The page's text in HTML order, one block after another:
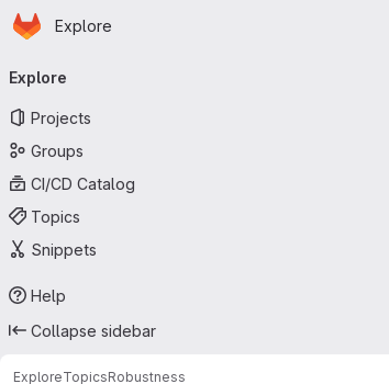
Skip to main content
Homepage
Explore
navigation
Explore
Projects
Groups
CI/CD Catalog
Topics
Snippets
Help
Collapse sidebar
ExploreTopicsRobustness